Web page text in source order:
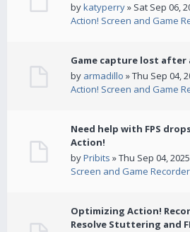
bykatyperry» Sat Sep 06,
Action! Screen and Game
Game capture lost
by armadillo » Thu Sep 04,
Action! Screen and Game
Need help with FPS
Action!
byPribits » Thu Sep 04,
Screen and Game Recorder
Optimizing Action!
Resolve Stuttering and